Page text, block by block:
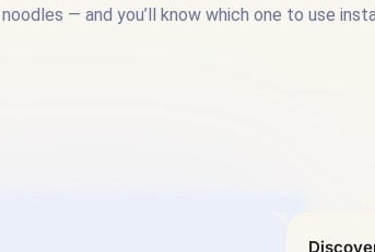
— and you’ll know which one to use